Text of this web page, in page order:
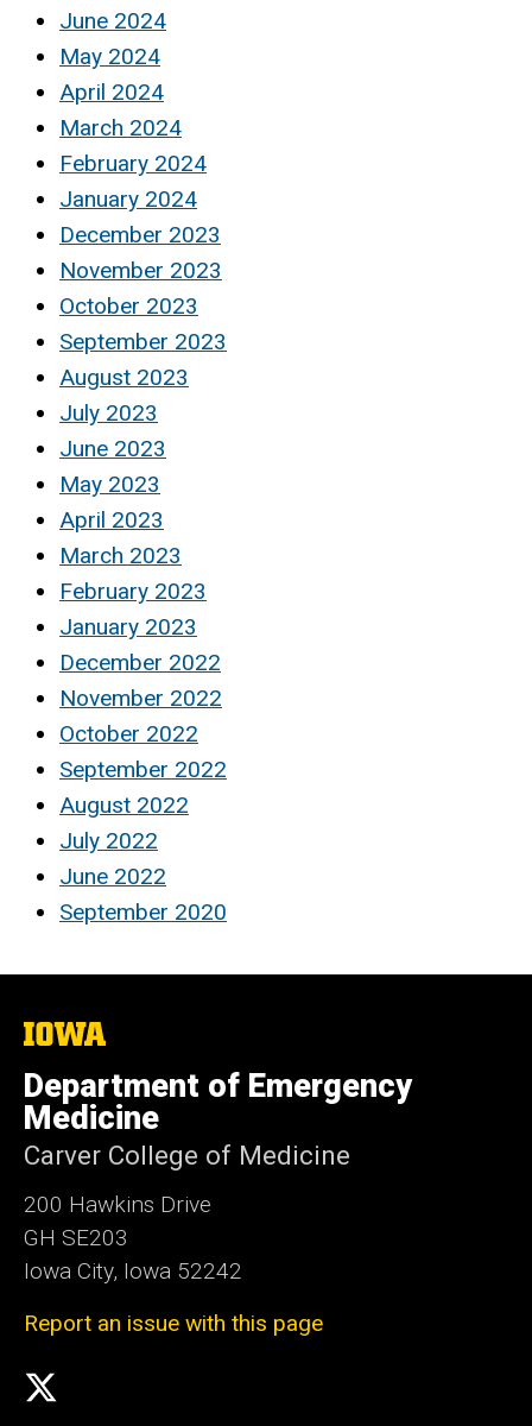
June 2024
May 2024
April 2024
March 2024
February 2024
January 2024
December 2023
November 2023
October 2023
September 2023
August 2023
July 2023
June 2023
May 2023
April 2023
March 2023
February 2023
January 2023
December 2022
November 2022
October 2022
September 2022
August 2022
July 2022
June 2022
September 2020
The
of
Iowa
Department of Emergency
Medicine
Carver College of Medicine
200 Hawkins Drive
GH SE203
Iowa City, Iowa 52242
Report an issue with this page
Social